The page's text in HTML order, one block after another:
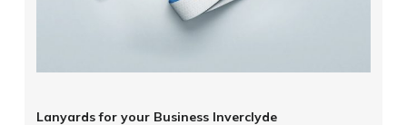
Lanyards for your Business Inverclyde